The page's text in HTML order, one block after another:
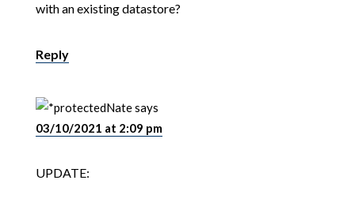
with an existing datastore?
Reply
Natesays
03/10/2021 at 2:09 pm
UPDATE: